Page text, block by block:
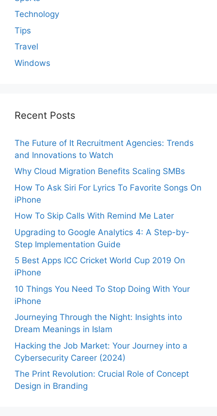
Technology
Tips
Travel
Windows
Recent Posts
The Future of It Recruitment Agencies: Trends
and Innovations to Watch
Why Cloud Migration Benefits Scaling SMBs
How To Ask Siri For Lyrics To Favorite Songs On
iPhone
How To Skip Calls With Remind Me Later
Upgrading to Google Analytics 4: A Step-by-
Step Implementation Guide
5 Best Apps ICC Cricket World Cup 2019 On
iPhone
10 Things You Need To Stop Doing With Your
iPhone
Journeying Through the Night: Insights into
Dream Meanings in Islam
Hacking the Job Market: Your Journey into a
Cybersecurity Career (2024)
The Print Revolution: Crucial Role of Concept
Design in Branding